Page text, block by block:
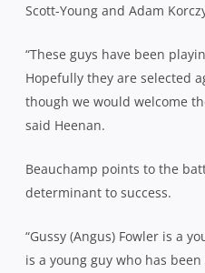
Scott-Young and Adam
“These guys have been
Hopefully they are selected
though we would welcome
said Heenan.
Beauchamp points to the
determinant to success.
“Gussy (Angus) Fowler is a
is a young guy who has